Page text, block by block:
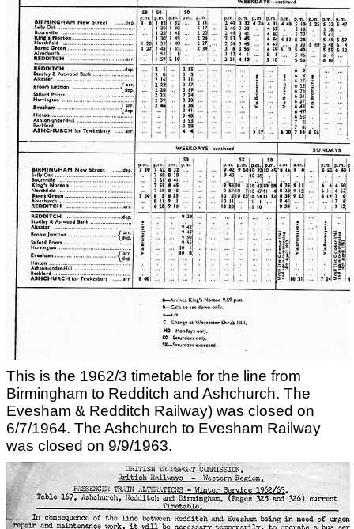
This is the 1962/3 timetable for the line from
Birmingham to Redditch and Ashchurch. The
Evesham & Redditch Railway) was closed on
6/7/1964. The Ashchurch to Evesham Railway
was closed on 9/9/1963.